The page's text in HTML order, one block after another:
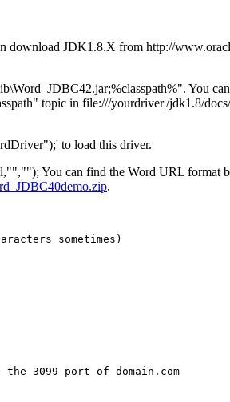
download JDK1.8.X from http://
You
topic in file:///yourdriver|/jdk1.8/
to load this driver.
You can find the Word URL format
.
sometimes)
the 3099 port of domain.com